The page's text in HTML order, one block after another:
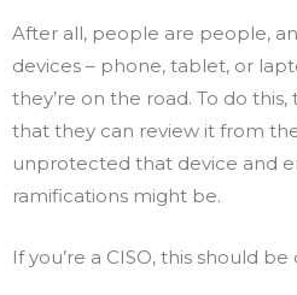
After all, people are people,
devices – phone, tablet, or
they’re on the road. To do
that they can review it from
unprotected that device and
ramifications might be.
If you’re a CISO, this should